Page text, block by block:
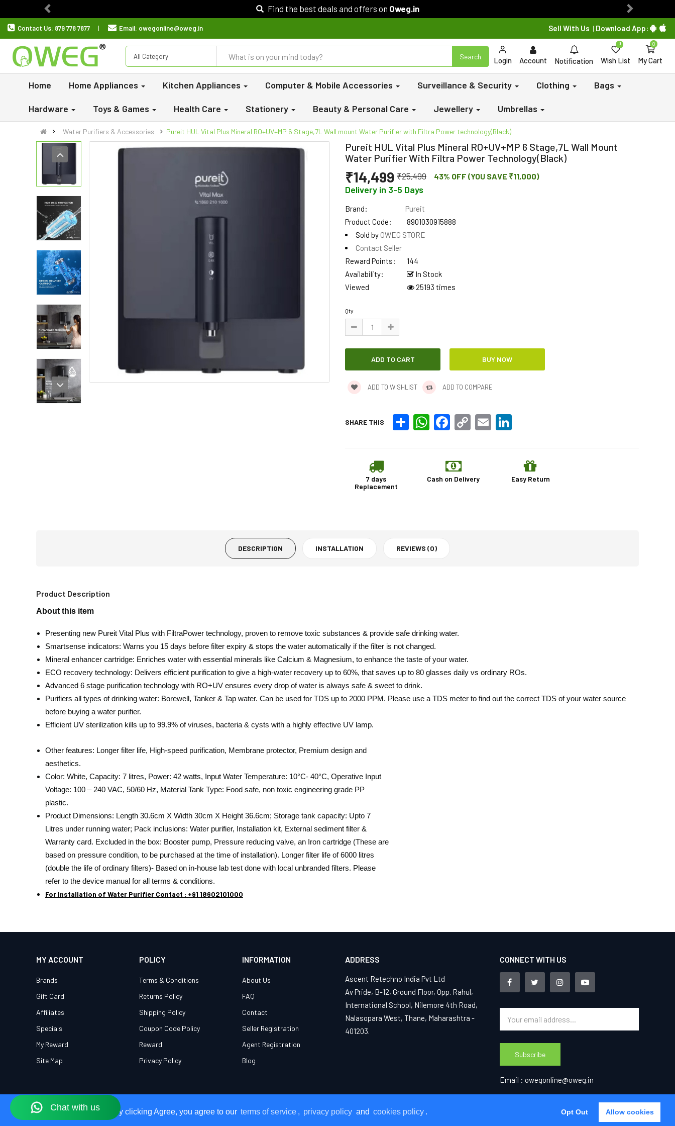
Our Site Uses Cookies By clicking Agree, you agree to our terms of service , privacy policy and cookies policy . Opt Out Agree
Our Site Uses Cookies By clicking Agree, you agree to our terms of service , privacy policy and cookies policy . Opt Out Allow cookies
Find the best deals and offers on Oweg.in
Previous Next
Contact Us: 879 778 7877 Email: owegonline@oweg.in Sell With Us | Download App:
All Category Search Login Account Notification Wish List
0
My Cart
0
Home Home Appliances Kitchen Appliances Computer & Mobile Accessories Surveillance & Security Clothing Bags
Hardware Toys & Games Health Care Stationery Beauty & Personal Care Jewellery Umbrellas
Water Purifiers & Accessories Pureit HUL Vital Plus Mineral RO+UV+MP 6 Stage,7L Wall mount Water Purifier with Filtra Power technology(Black)
Pureit HUL Vital Plus Mineral RO+UV+MP 6 Stage,7L Wall Mount
Water Purifier With Filtra Power Technology(Black)
₹14,499 ₹25,499 43% OFF (YOU SAVE ₹11,000)
Delivery in 3-5 Days
Brand:
Pureit
Product Code:
8901030915888
Sold by OWEG STORE
Contact Seller
Reward Points:
144
Availability:
In Stock
Viewed
25193 times
Qty
ADD TO WISHLIST ADD TO COMPARE
SHARE THIS Share WhatsAppFacebook
Copy
Link
Email
7 days
Replacement
Cash on Delivery Easy Return
DESCRIPTION INSTALLATION REVIEWS (0)
Product Description
About this item
Presenting new Pureit Vital Plus with FiltraPower technology, proven to remove toxic substances & provide safe drinking water.
Smartsense indicators: Warns you 15 days before filter expiry & stops the water automatically if the filter is not changed.
Mineral enhancer cartridge: Enriches water with essential minerals like Calcium & Magnesium, to enhance the taste of your water.
ECO recovery technology: Delivers efficient purification to give a high-water recovery up to 60%, that saves up to 80 glasses daily vs ordinary ROs.
Advanced 6 stage purification technology with RO+UV ensures every drop of water is always safe & sweet to drink.
Purifiers all types of drinking water: Borewell, Tanker & Tap water. Can be used for TDS up to 2000 PPM. Please use a TDS meter to find out the correct TDS of your water source
before buying a water purifier.
Efficient UV sterilization kills up to 99.9% of viruses, bacteria & cysts with a highly effective UV lamp.
Other features: Longer filter life, High-speed purification, Membrane protector, Premium design and
aesthetics.
Color: White, Capacity: 7 litres, Power: 42 watts, Input Water Temperature: 10°C- 40°C, Operative Input
Voltage: 100 – 240 VAC, 50/60 Hz, Material Tank Type: Food safe, non toxic engineering grade PP
plastic.
Product Dimensions: Length 30.6cm X Width 30cm X Height 36.6cm; Storage tank capacity: Upto 7
Litres under running water; Pack inclusions: Water purifier, Installation kit, External sediment filter &
Warranty card. Excluded in the box: Booster pump, Pressure reducing valve, an Iron cartridge (These are
based on pressure condition, to be purchased at the time of installation). Longer filter life of 6000 litres
(double the life of ordinary filters)- Based on in-house lab test done with local unbranded filters. Please
refer to the device manual for all terms & conditions.
For Installation of Water Purifier Contact : +91 18602101000
MY ACCOUNT
Brands
Gift Card
Affiliates
Specials
My Reward
Site Map
POLICY
Terms & Conditions
Returns Policy
Shipping Policy
Coupon Code Policy
Reward
Privacy Policy
INFORMATION
About Us
FAQ
Contact
Seller Registration
Agent Registration
Blog
ADDRESS
Ascent Retechno India Pvt Ltd
Av Pride, B-12, Ground Floor, Opp. Rahul,
International School, Nilemore 4th Road,
Nalasopara West, Thane, Maharashtra -
401203.
CONNECT WITH US
Subscribe
Email : owegonline@oweg.in
© 2026 OWEG. All Rights Reserved.